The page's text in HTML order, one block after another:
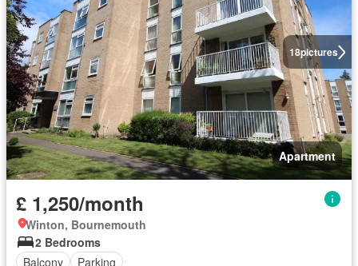
18pictures
Apartment
£ 1,250/month
Winton, Bournemouth
2 Bedrooms
Balcony
Parking